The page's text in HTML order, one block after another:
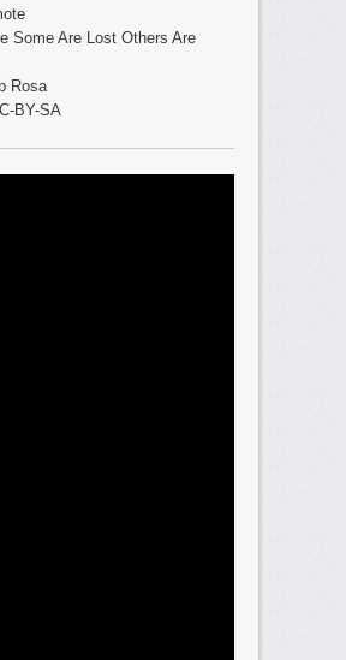
Some Are Lost Others Are
Rosa
BY-SA